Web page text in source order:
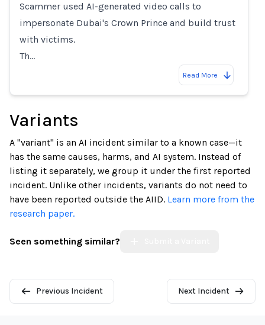
Scammer used AI-generated video calls to
impersonate Dubai's Crown Prince and build trust
with victims.
Th…
Read More
Variants
A "variant" is an AI incident similar to a known case—it
has the same causes, harms, and AI system. Instead of
listing it separately, we group it under the first reported
incident. Unlike other incidents, variants do not need to
have been reported outside the AIID. Learn more from the
research paper.
Seen something similar?
Previous Incident Next Incident